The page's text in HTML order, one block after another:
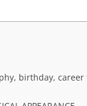
birthday,